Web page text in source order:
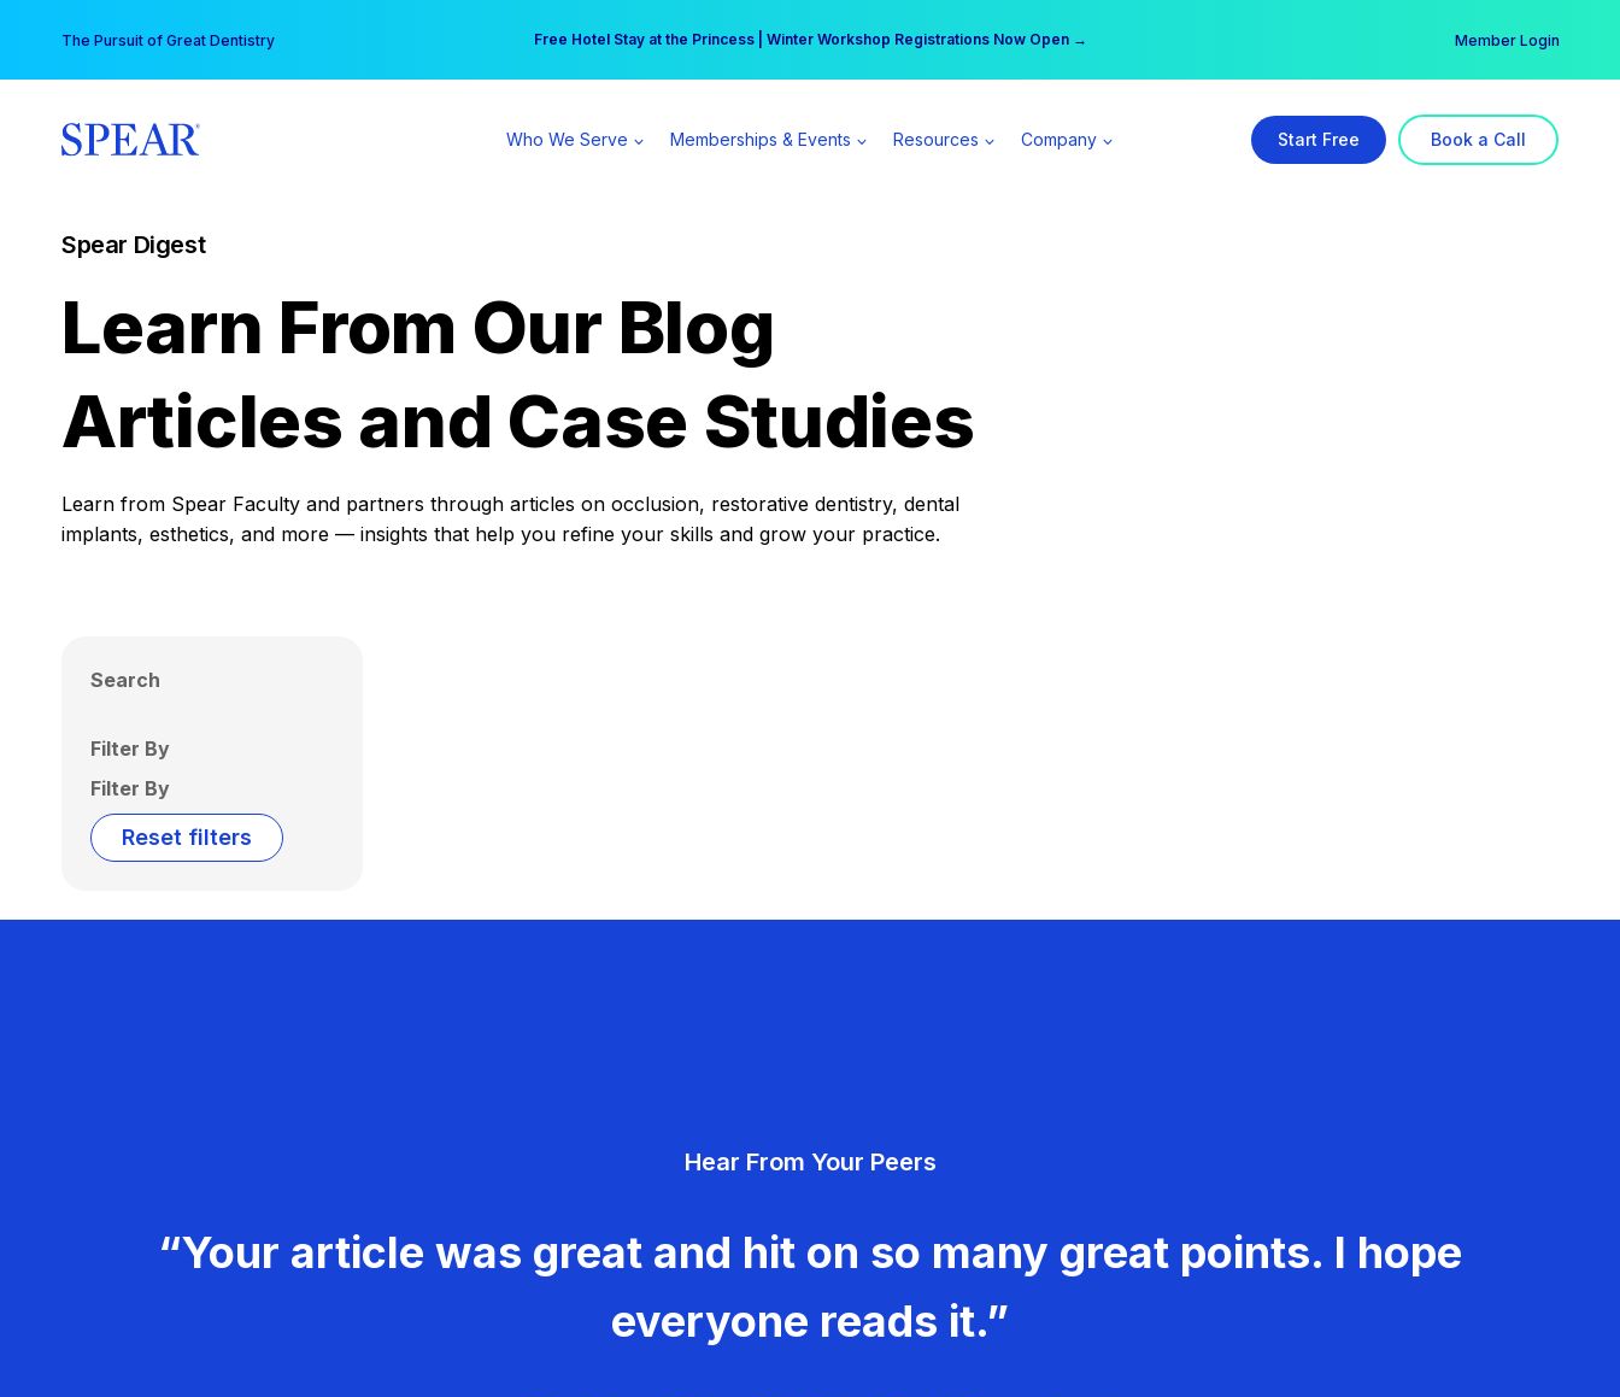
content
The Pursuit of Great Dentistry Free Hotel Stay at the Princess | Winter Workshop Registrations Now Open →
Your practice can earn $555 more per day | Become a Spear All Access Member → Member Login
Who We Serve Memberships & Events Resources Company Start Free Book a Call
Spear Digest
Learn From Our Blog
Articles and Case Studies
Learn from Spear Faculty and partners through articles on occlusion, restorative dentistry, dental
implants, esthetics, and more — insights that help you refine your skills and grow your practice.
Search
Filter By
Filter By
Reset filters
Hear From Your Peers
“Your article was great and hit on so many great points. I hope
everyone reads it.”